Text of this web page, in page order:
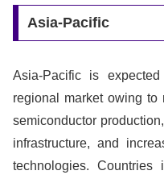
Asia-Pacific
Asia-Pacific is
regional market owing to
semiconductor
infrastructure, and
technologies. Countries